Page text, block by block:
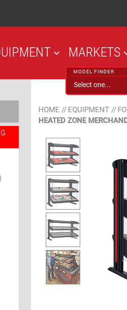
MARKETS
MODEL FINDER
HOME // EQUIPMENT//
HEATED ZONE